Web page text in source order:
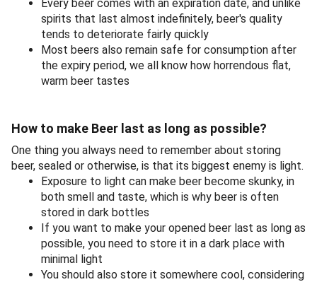
Every beer comes with an expiration date, and unlike
spirits that last almost indefinitely, beer's quality
tends to deteriorate fairly quickly
Most beers also remain safe for consumption after
the expiry period, we all know how horrendous flat,
warm beer tastes
How to make Beer last as long as possible?
One thing you always need to remember about storing
beer, sealed or otherwise, is that its biggest enemy is light.
Exposure to light can make beer become skunky, in
both smell and taste, which is why beer is often
stored in dark bottles
If you want to make your opened beer last as long as
possible, you need to store it in a dark place with
minimal light
You should also store it somewhere cool, considering